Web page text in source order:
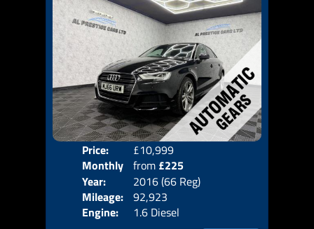
Price:
£10,999
Monthly
Price:
from £225
Year:
2016 (66 Reg)
Mileage: 92,923
Engine:
1.6 Diesel